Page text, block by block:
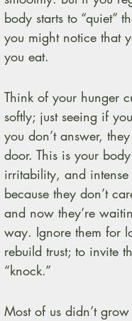
body starts to “quiet”
you might notice that
you eat.
Think of your hunger
softly; just seeing if
you don’t answer,
door. This is your
irritability, and
because they don’t
and now they’re
way. Ignore them for
rebuild trust; to invite
“knock.”
Most of us didn’t